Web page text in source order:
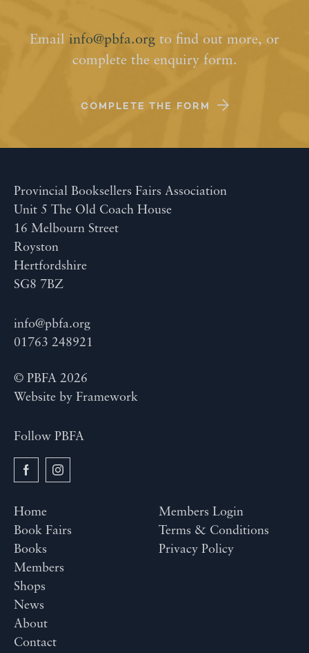
Email info@pbfa.org to find out more, or
complete the enquiry form.
COMPLETE THE FORM
Provincial Booksellers Fairs Association
Unit 5 The Old Coach House
16 Melbourn Street
Royston
Hertfordshire
SG8 7BZ
info@pbfa.org
01763 248921
© PBFA 2026
Website by Framework
Follow PBFA
Home
Book Fairs
Books
Members
Shops
News
About
Contact
Members Login
Terms & Conditions
Privacy Policy